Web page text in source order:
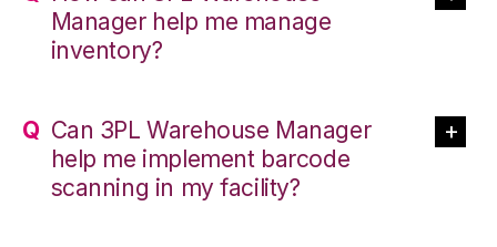
Manager help me manage
inventory?
Can 3PL Warehouse Manager
help me implement barcode
scanning in my facility?